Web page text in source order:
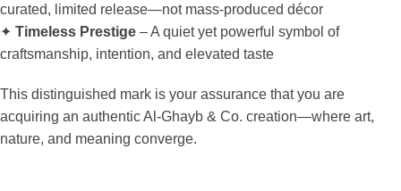
curated, limited release—not mass-produced décor
✦ Timeless Prestige – A quiet yet powerful symbol of
craftsmanship, intention, and elevated taste
This distinguished mark is your assurance that you are
acquiring an authentic Al-Ghayb & Co. creation—where art,
nature, and meaning converge.